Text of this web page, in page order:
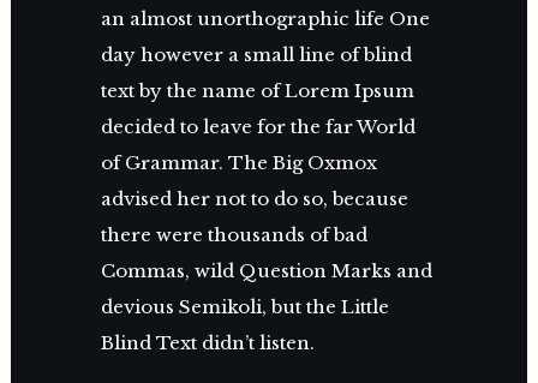
an almost unorthographic life One
day however a small line of blind
text by the name of Lorem Ipsum
decided to leave for the far World
of Grammar. The Big Oxmox
advised her not to do so, because
there were thousands of bad
Commas, wild Question Marks and
devious Semikoli, but the Little
Blind Text didn’t listen.